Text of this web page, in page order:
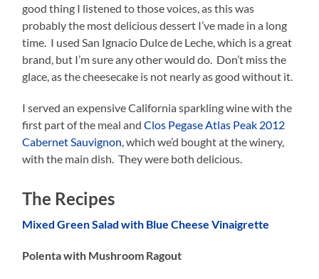
good thing I listened to those voices, as this was
probably the most delicious dessert I’ve made in a long
time. I used San Ignacio Dulce de Leche, which is a great
brand, but I’m sure any other would do. Don’t miss the
glace, as the cheesecake is not nearly as good without it.
I served an expensive California sparkling wine with the
first part of the meal andClos Pegase Atlas Peak 2012
Cabernet Sauvignon, which we’d bought at the winery,
with the main dish. They were both delicious.
The Recipes
Mixed Green Salad with Blue Cheese Vinaigrette
Polenta with Mushroom Ragout